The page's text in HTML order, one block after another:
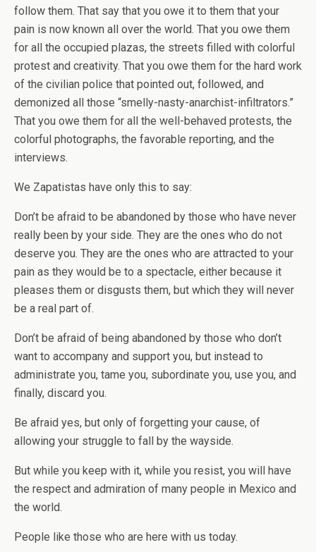
follow them. That say that you owe it to them that your
pain is now known all over the world. That you owe them
for all the occupied plazas, the streets filled with colorful
protest and creativity. That you owe them for the hard work
of the civilian police that pointed out, followed, and
demonized all those “smelly-nasty-anarchist-infiltrators.”
That you owe them for all the well-behaved protests, the
colorful photographs, the favorable reporting, and the
interviews.
We Zapatistas have only this to say:
Don’t be afraid to be abandoned by those who have never
really been by your side. They are the ones who do not
deserve you. They are the ones who are attracted to your
pain as they would be to a spectacle, either because it
pleases them or disgusts them, but which they will never
be a real part of.
Don’t be afraid of being abandoned by those who don’t
want to accompany and support you, but instead to
administrate you, tame you, subordinate you, use you, and
finally, discard you.
Be afraid yes, but only of forgetting your cause, of
allowing your struggle to fall by the wayside.
But while you keep with it, while you resist, you will have
the respect and admiration of many people in Mexico and
the world.
People like those who are here with us today.